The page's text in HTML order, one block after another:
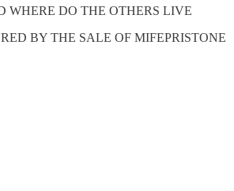
DO THE OTHERS LIVE
BY THE SALE OF MIFEPRISTONE